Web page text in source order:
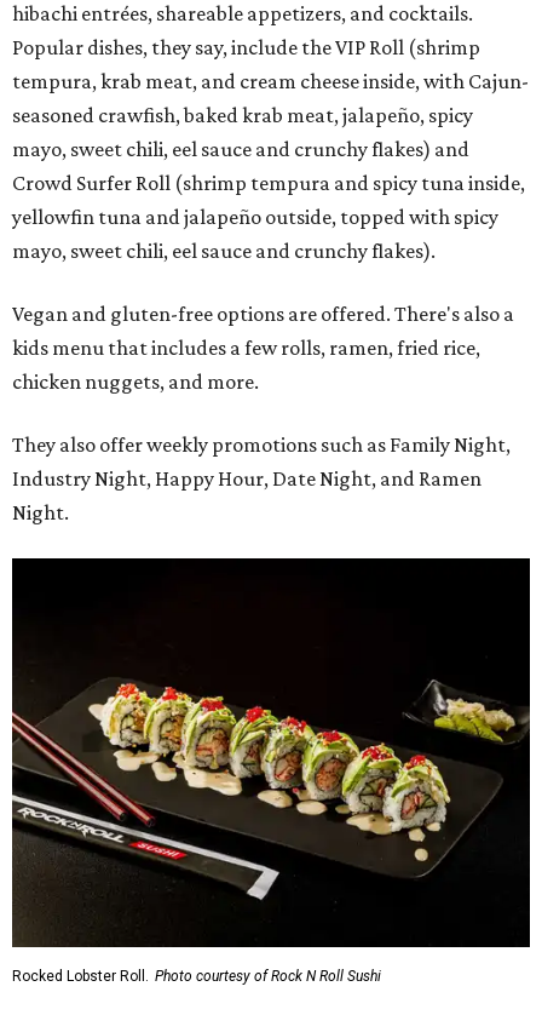
hibachi entrées, shareable appetizers, and cocktails.
Popular dishes, they say, include the VIP Roll (shrimp
tempura, krab meat, and cream cheese inside, with Cajun-
seasoned crawfish, baked krab meat, jalapeño, spicy
mayo, sweet chili, eel sauce and crunchy flakes) and
Crowd Surfer Roll (shrimp tempura and spicy tuna inside,
yellowfin tuna and jalapeño outside, topped with spicy
mayo, sweet chili, eel sauce and crunchy flakes).
Vegan and gluten-free options are offered. There's also a
kids menu that includes a few rolls, ramen, fried rice,
chicken nuggets, and more.
They also offer weekly promotions such as Family Night,
Industry Night, Happy Hour, Date Night, and Ramen
Night.
Rocked Lobster Roll. Photo courtesy of Rock N Roll Sushi